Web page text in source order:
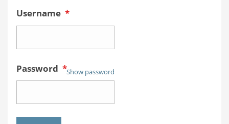
Username *
Password *Show password